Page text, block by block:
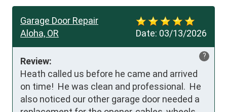
Date: 03/13/2026
Garage Door Repair
Aloha, OR
?
Review:
Heath called us before he came and arrived
on time!  He was clean and professional.  He
also noticed our other garage door needed a